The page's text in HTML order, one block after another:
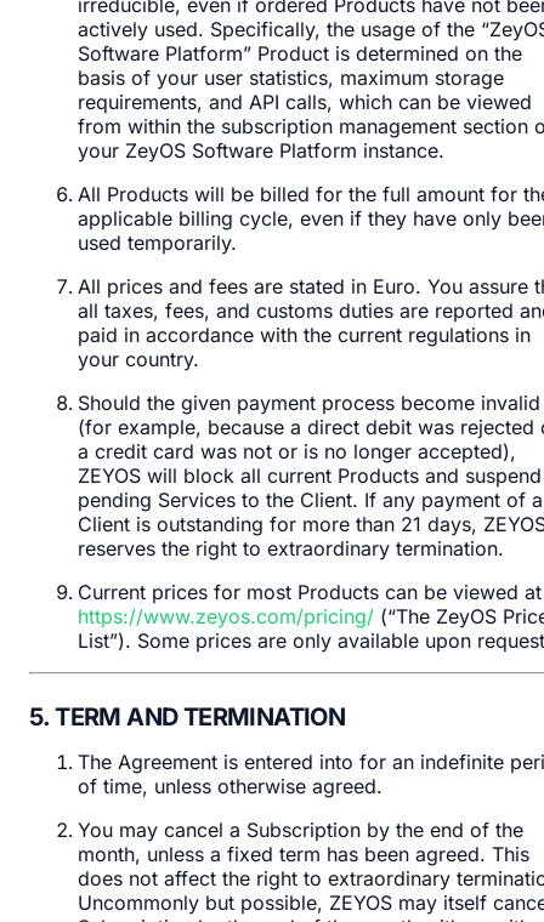
actively used. Specifically, the usage of the
Software Platform” Product is determined on the
basis of your user statistics, maximum storage
requirements, and API calls, which can be viewed
from within the subscription management section
your ZeyOS Software Platform instance.
All Products will be billed for the full amount for
applicable billing cycle, even if they have only
used temporarily.
All prices and fees are stated in Euro. You assure
all taxes, fees, and customs duties are reported
paid in accordance with the current regulations in
your country.
Should the given payment process become invalid
(for example, because a direct debit was rejected
a credit card was not or is no longer accepted),
ZEYOS will block all current Products and
pending Services to the Client. If any payment of a
Client is outstanding for more than 21 days,
reserves the right to extraordinary termination.
Current prices for most Products can be viewed at
https://www.zeyos.com/pricing/ (“The ZeyOS
List”). Some prices are only available upon
5. TERM AND TERMINATION
The Agreement is entered into for an indefinite
of time, unless otherwise agreed.
You may cancel a Subscription by the end of the
month, unless a fixed term has been agreed. This
does not affect the right to extraordinary
Uncommonly but possible, ZEYOS may itself